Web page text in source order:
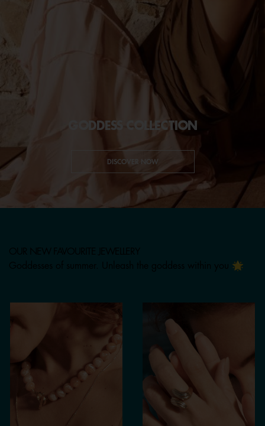
GODDESS COLLECTION
DISCOVER NOW
Goddesses of summer. Unleash the goddess within you 🌟